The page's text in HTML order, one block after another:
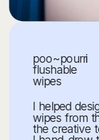
poo~pourri
flushable
wipes
I helped
wipes from
the creative